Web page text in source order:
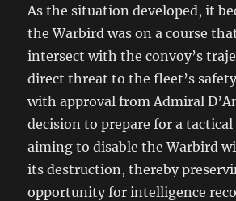
As the situation developed, it
the Warbird was on a course
intersect with the convoy’s
direct threat to the fleet’s
with approval from Admiral
decision to prepare for a
aiming to disable the Warbird
its destruction, thereby
opportunity for intelligence